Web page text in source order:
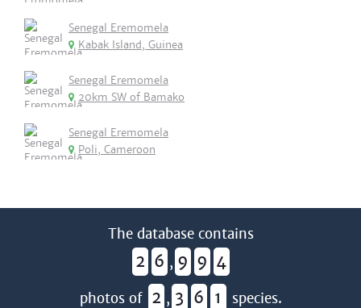
Senegal Eremomela
Kabak Island, Guinea
Senegal Eremomela
20km SW of Bamako
Senegal Eremomela
Poli, Cameroon
The database contains
2 6 , 9 9 4
photos of 2 , 3 6 1 species.